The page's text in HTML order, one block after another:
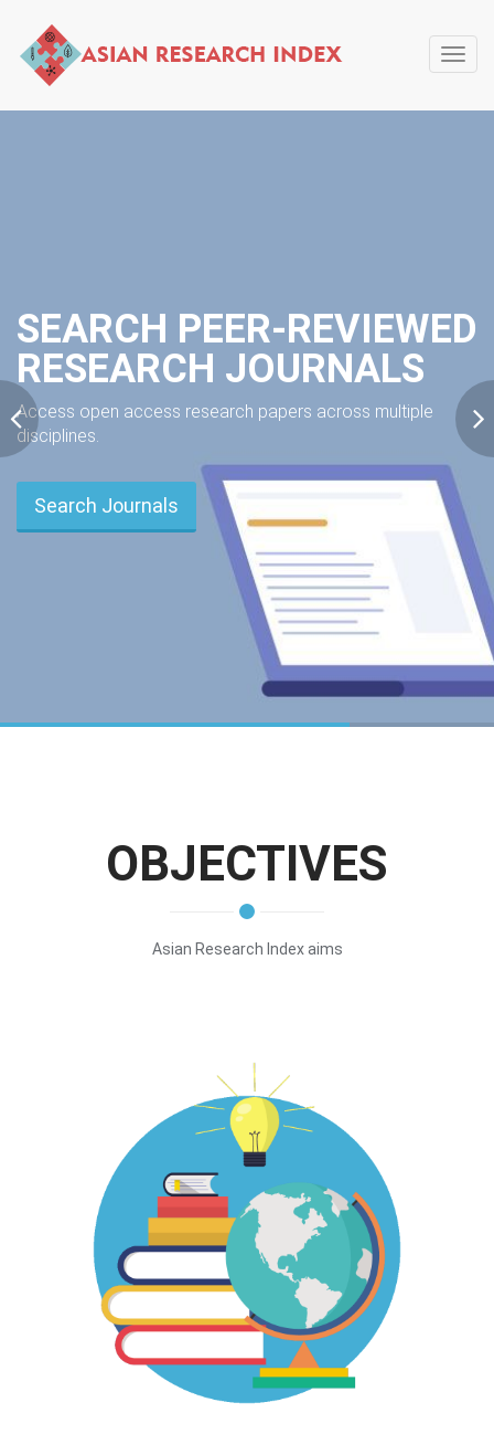
SEARCH PEER-REVIEWED
RESEARCH JOURNALS
Access open access research papers across multiple
disciplines.
Search Journals
OBJECTIVES
Asian Research Index aims